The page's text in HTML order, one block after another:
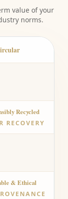
value of your
norms.
Recycled
RECOVERY
& Ethical